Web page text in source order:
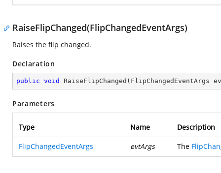
RaiseFlipChanged(FlipChangedEventArgs)
Raises the flip changed.
Declaration
public void RaiseFlipChanged ( FlipChangedEventArgs
Parameters
Type Name Description
FlipChangedEventArgs evtArgs The